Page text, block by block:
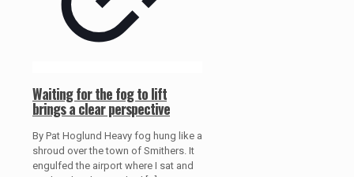
Waiting for the fog to lift
brings a clear perspective
By Pat Hoglund Heavy fog hung like a
shroud over the town of Smithers. It
engulfed the airport where I sat and